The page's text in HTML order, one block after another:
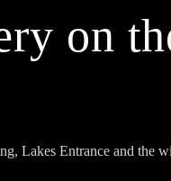
on
Lakes Entrance and the